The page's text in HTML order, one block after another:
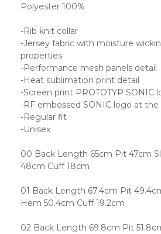
Polyester 100%
-Rib knit collar
-Jersey fabric with moisture
properties
-Performance mesh panels detail
-Heat sublimation print detail
-Screen print PROTOTYP SONIC
-RF embossed SONIC logo at
-Regular fit
-Unisex
00 Back Length 65cm Pit 47cm
48cm Cuff 18cm
01 Back Length 67.4cm Pit
Hem 50.4cm Cuff 19.2cm
02 Back Length 69.8cm Pit